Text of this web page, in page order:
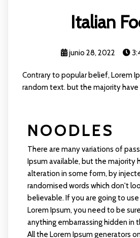
Italian
junio 28, 2022
Contrary to popular belief, Lorem
random text. but the majority
NOODLES
There are many variations of
Ipsum available, but the majority
alteration in some form, by
randomised words which don't
believable. If you are going to
Lorem Ipsum, you need to be
anything embarrassing hidden in
All the Lorem Ipsum generators